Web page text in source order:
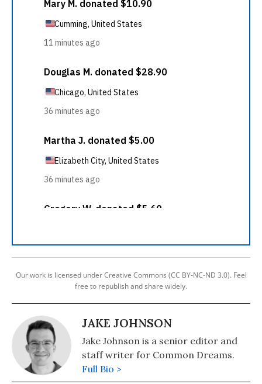
Our work is licensed under Creative Commons (CC BY-NC-ND 3.0). Feel
free to republish and share widely.
JAKE JOHNSON
Jake Johnson is a senior editor and
staff writer for Common Dreams.
Full Bio >